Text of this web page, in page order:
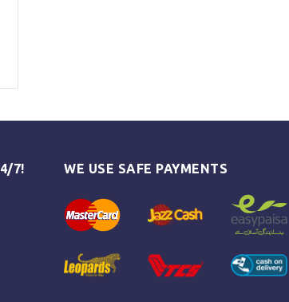
7! WE USE SAFE PAYMENTS